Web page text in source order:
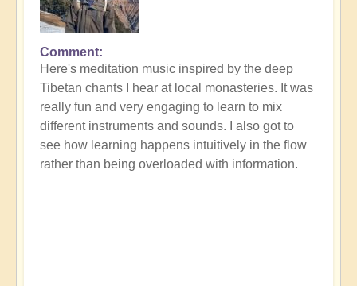
Comment
Here's meditation music inspired by the deep
Tibetan chants I hear at local monasteries. It was
really fun and very engaging to learn to mix
different instruments and sounds. I also got to
see how learning happens intuitively in the flow
rather than being overloaded with information.